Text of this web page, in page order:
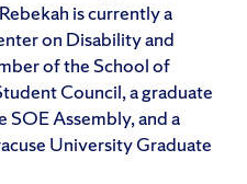
is currently a
on Disability and
of the School of
Council, a graduate
Assembly, and a
University Graduate